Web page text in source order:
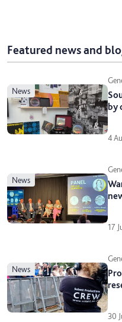
Featured news and
news
by
4
news
17
news
30